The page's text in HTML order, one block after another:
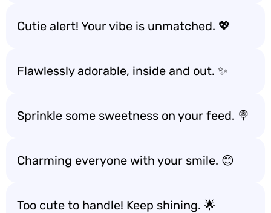
Cutie alert! Your vibe is unmatched. 💖
Flawlessly adorable, inside and out. ✨
Sprinkle some sweetness on your feed. 🍭
Charming everyone with your smile. 😊
Too cute to handle! Keep shining. 🌟